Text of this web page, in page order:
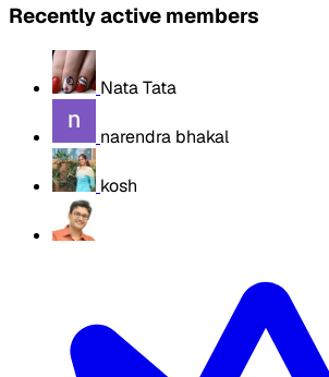
Recently active members
Nata Tata
narendra bhakal
kosh